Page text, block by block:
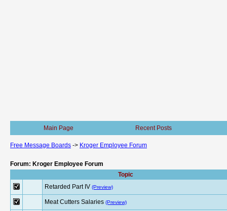
Main Page Recent Posts
Free Message Boards -> Kroger Employee Forum
Forum: Kroger Employee Forum
Topic
Retarded Part IV (Preview)
Meat Cutters Salaries (Preview)